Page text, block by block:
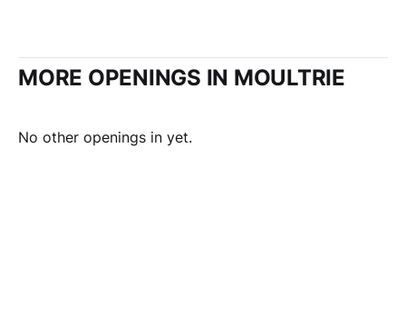
MORE OPENINGS IN MOULTRIE
No other openings in yet.